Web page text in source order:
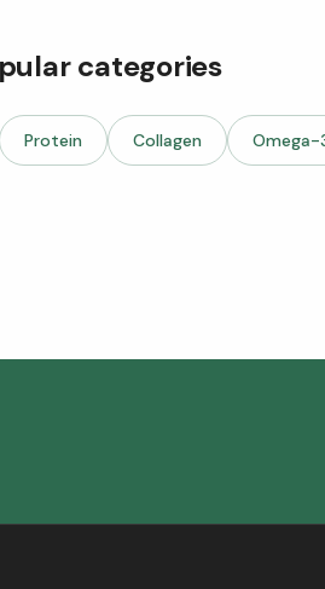
categories
Protein Collagen Omega-